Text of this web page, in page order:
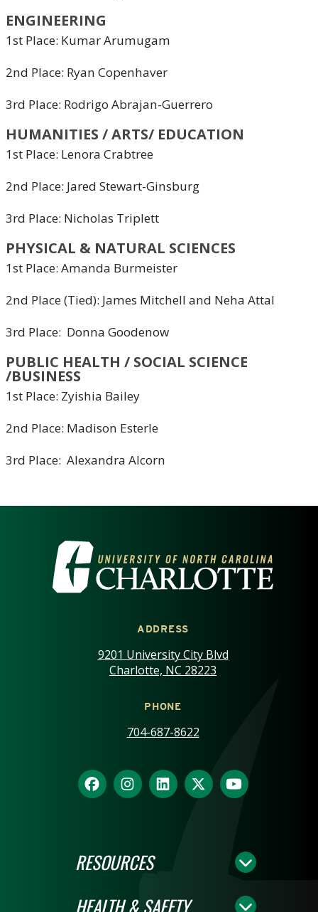
ENGINEERING
1st Place: Kumar Arumugam
2nd Place: Ryan Copenhaver
3rd Place: Rodrigo Abrajan-Guerrero
HUMANITIES / ARTS/ EDUCATION
1st Place: Lenora Crabtree
2nd Place: Jared Stewart-Ginsburg
3rd Place: Nicholas Triplett
PHYSICAL & NATURAL SCIENCES
1st Place: Amanda Burmeister
2nd Place (Tied): James Mitchell and Neha Attal
3rd Place: Donna Goodenow
PUBLIC HEALTH / SOCIAL SCIENCE
/BUSINESS
1st Place: Zyishia Bailey
2nd Place: Madison Esterle
3rd Place: Alexandra Alcorn
VISIT THE UNIVERSITY OF
ADDRESS
9201 University City Blvd
Charlotte, NC 28223
PHONE
704-687-8622
RESOURCES
HEALTH & SAFETY